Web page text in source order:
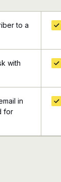
to a
with
in
for